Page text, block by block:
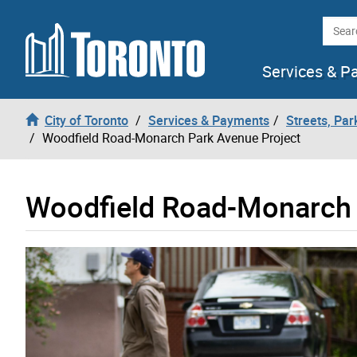
Skip to content
Services &
City of Toronto Services & Payments Streets,
Woodfield Road-Monarch Park Avenue Project
Woodfield Road-